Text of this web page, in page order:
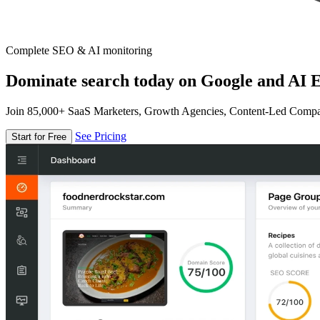
Complete SEO & AI monitoring
Dominate search today on Google and AI
Join 85,000+ SaaS Marketers, Growth Agencies, Content-Led
Start for Free See Pricing